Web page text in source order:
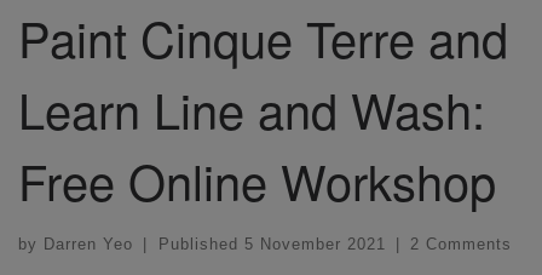
Paint Cinque Terre and
Learn Line and Wash:
Free Online Workshop
by Darren Yeo Published 5 November 2021 2 Comments